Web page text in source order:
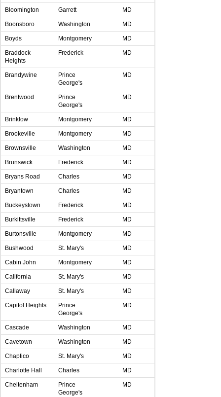
Bloomington Garrett MD
Boonsboro Washington MD
Boyds Montgomery MD
Braddock
Heights
Frederick MD
Brandywine
Prince
George's
MD
Brentwood
Prince
George's
MD
Brinklow Montgomery MD
Brookeville Montgomery MD
Brownsville Washington MD
Brunswick Frederick MD
Bryans Road Charles MD
Bryantown Charles MD
Buckeystown Frederick MD
Burkittsville Frederick MD
Burtonsville Montgomery MD
Bushwood St. Mary's MD
Cabin John Montgomery MD
California St. Mary's MD
Callaway St. Mary's MD
Capitol Heights
Prince
George's
MD
Cascade Washington MD
Cavetown Washington MD
Chaptico St. Mary's MD
Charlotte Hall Charles MD
Cheltenham
Prince
George's
MD